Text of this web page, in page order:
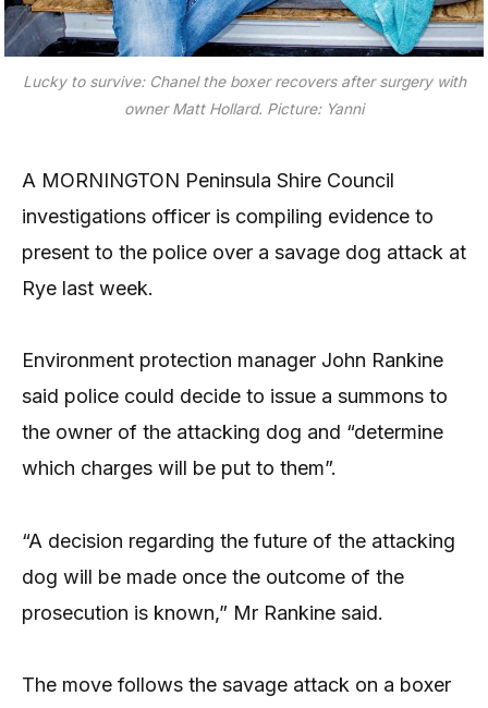
Lucky to survive:Chanel the boxer recovers after surgery with
owner Matt Hollard. Picture: Yanni
A MORNINGTON Peninsula Shire Council
investigations officer is compiling evidence to
present to the police over a savage dog attack at
Rye last week.
Environment protection manager John Rankine
said police could decide to issue a summons to
the owner of the attacking dog and “determine
which charges will be put to them”.
“A decision regarding the future of the attacking
dog will be made once the outcome of the
prosecution is known,” Mr Rankine said.
The move follows the savage attack on a boxer